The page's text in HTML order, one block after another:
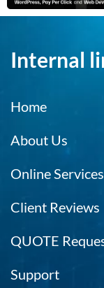
Internal
Home
About Us
Online Services
Client Reviews
QUOTE
Support